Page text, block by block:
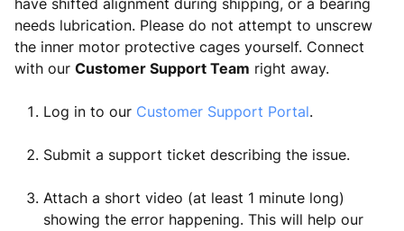
have shifted alignment during shipping, or a bearing
needs lubrication. Please do not attempt to unscrew
the inner motor protective cages yourself. Connect
with our Customer Support Team right away.
Log in to our Customer Support Portal.
Submit a support ticket describing the issue.
Attach a short video (at least 1 minute long)
showing the error happening. This will help our